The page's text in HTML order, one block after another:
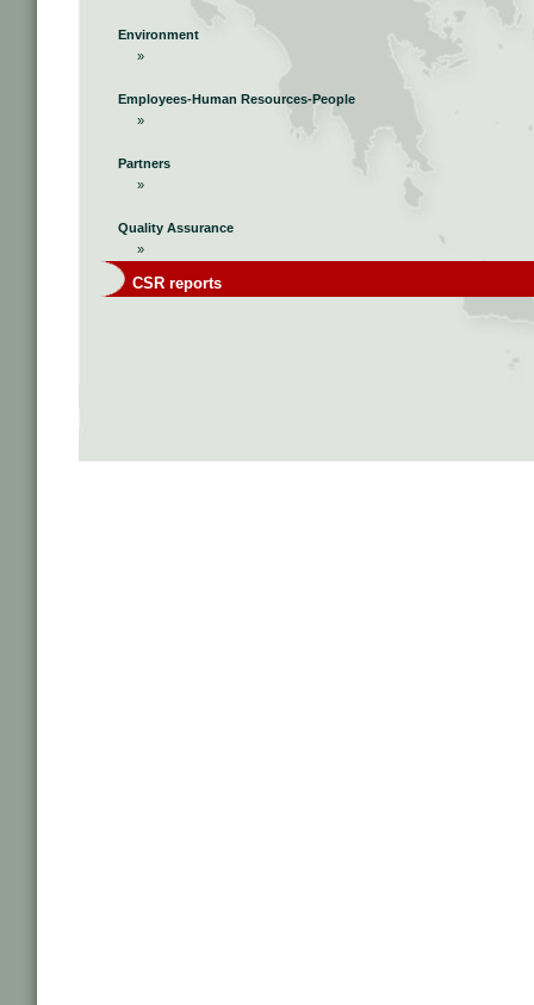
Environment
»
Employees-Human Resources-People
»
Partners
»
Quality Assurance
»
CSR reports